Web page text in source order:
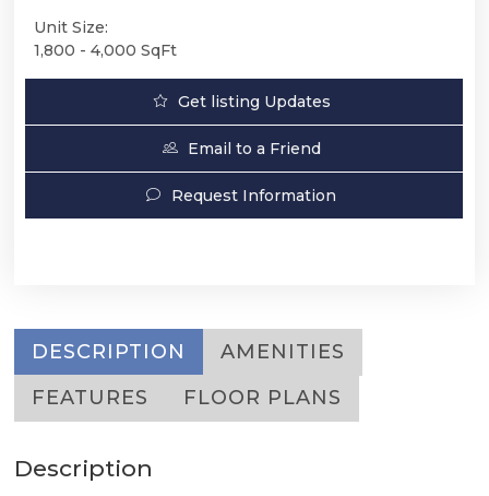
Unit Size:
1,800 - 4,000 SqFt
Get listing Updates
Email to a Friend
Request Information
DESCRIPTION
AMENITIES
FEATURES
FLOOR PLANS
Description